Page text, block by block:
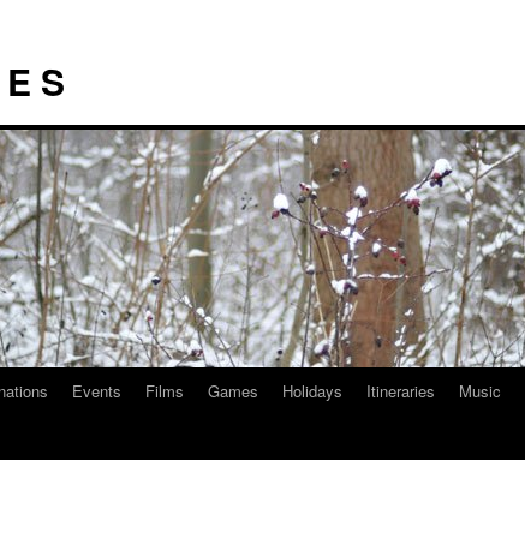
S
Events Films Games Holidays Itineraries Music